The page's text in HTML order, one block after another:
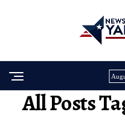
All Posts